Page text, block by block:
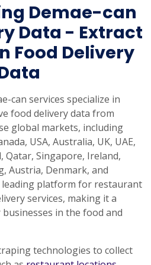
Demae-can
Data - Extract
Food Delivery
can services specialize in
food delivery data from
global markets, including
USA, Australia, UK, UAE,
Qatar, Singapore, Ireland,
Austria, Denmark, and
leading platform for restaurant
services, making it a
in the food and
technologies to collect